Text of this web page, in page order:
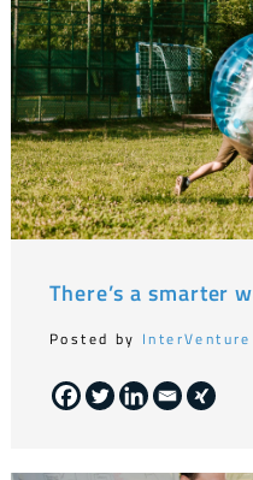
There’s a smarter
Posted by InterVenture